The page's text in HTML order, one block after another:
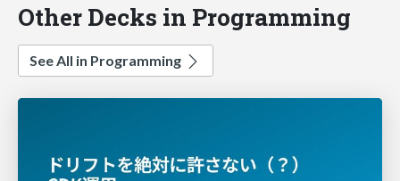
Other Decks in Programming
See All in Programming